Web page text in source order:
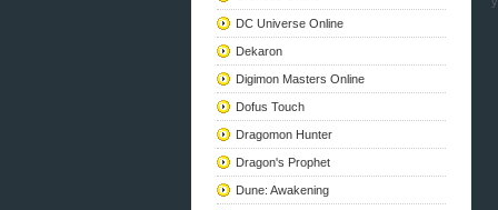
DC Universe Online
Dekaron
Digimon Masters Online
Dofus Touch
Dragomon Hunter
Dragon's Prophet
Dune: Awakening